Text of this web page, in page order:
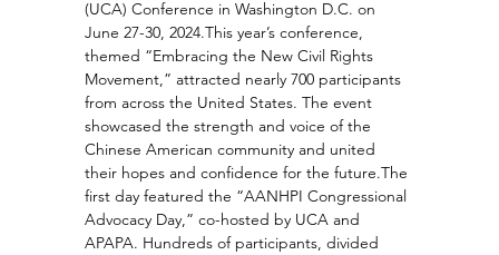
(UCA) Conference in Washington D.C. on
June 27-30, 2024.This year’s conference,
themed “Embracing the New Civil Rights
Movement,” attracted nearly 700 participants
from across the United States. The event
showcased the strength and voice of the
Chinese American community and united
their hopes and confidence for the future.The
first day featured the “AANHPI Congressional
Advocacy Day,” co-hosted by UCA and
APAPA. Hundreds of participants, divided